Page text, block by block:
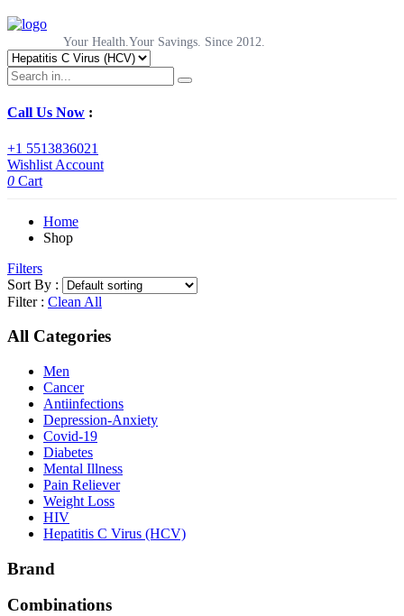
Your Health.Your Savings. Since 2012.
Call Us Now :
+1 5513836021
Wishlist Account
0 Cart
Home
Shop
Filters
Sort By :
Filter : Clean All
All Categories
Men
Cancer
Antiinfections
Depression-Anxiety
Covid-19
Diabetes
Mental Illness
Pain Reliever
Weight Loss
HIV
Hepatitis C Virus (HCV)
Brand
Combinations